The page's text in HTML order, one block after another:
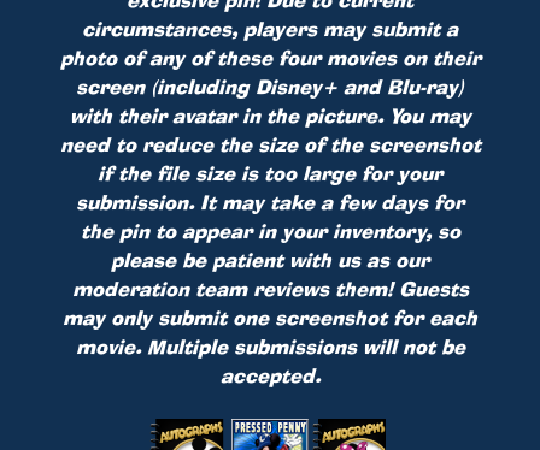
circumstances, players may submit a
photo of any of these four movies on their
screen (including Disney+ and Blu-ray)
with their avatar in the picture. You may
need to reduce the size of the screenshot
if the file size is too large for your
submission. It may take a few days for
the pin to appear in your inventory, so
please be patient with us as our
moderation team reviews them! Guests
may only submit one screenshot for each
movie. Multiple submissions will not be
accepted.